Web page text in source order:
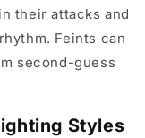
their attacks and
Feints can
second-guess
Styles